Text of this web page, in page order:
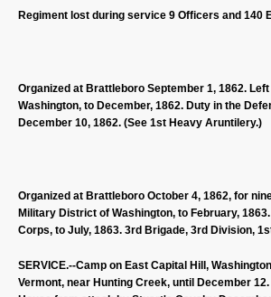
Regiment lost during service 9 Officers and 140
Organized at Brattleboro September 1, 1862.
Washington, to December, 1862. Duty in the
December 10, 1862. (See 1st Heavy Aruntilery.)
Organized at Brattleboro October 4, 1862, for
Military District of Washington, to February,
Corps, to July, 1863. 3rd Brigade, 3rd Division,
SERVICE.--Camp on East Capital Hill,
Vermont, near Hunting Creek, until December